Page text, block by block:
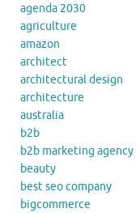
agenda 2030
agriculture
amazon
architect
architectural design
architecture
australia
b2b
b2b marketing agency
beauty
best seo company
bigcommerce